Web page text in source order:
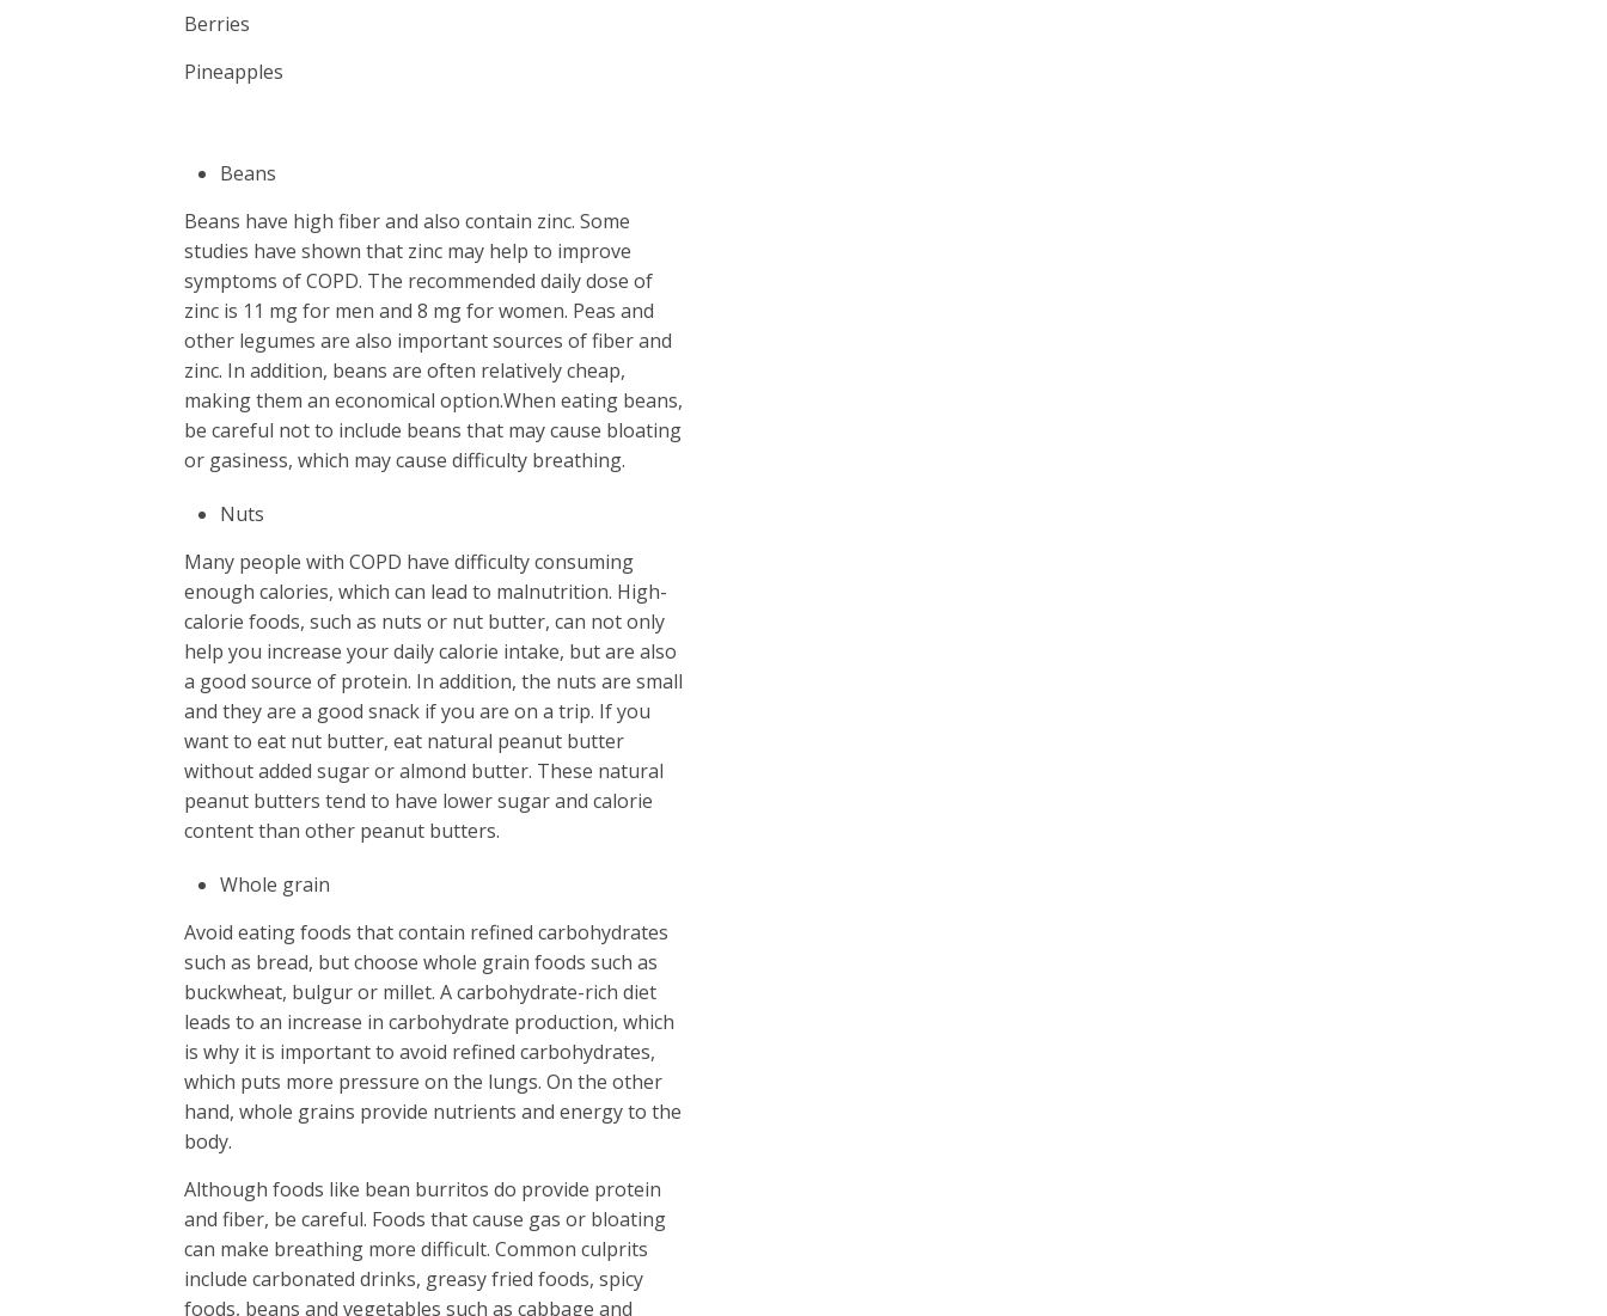
Berries
Pineapples
Beans
Beans have high fiber and also contain zinc. Some
studies have shown that zinc may help to improve
symptoms of COPD. The recommended daily dose of
zinc is 11 mg for men and 8 mg for women. Peas and
other legumes are also important sources of fiber and
zinc. In addition, beans are often relatively cheap,
making them an economical option.When eating beans,
be careful not to include beans that may cause bloating
or gasiness, which may cause difficulty breathing.
Nuts
Many people with COPD have difficulty consuming
enough calories, which can lead to malnutrition. High-
calorie foods, such as nuts or nut butter, can not only
help you increase your daily calorie intake, but are also
a good source of protein. In addition, the nuts are small
and they are a good snack if you are on a trip. If you
want to eat nut butter, eat natural peanut butter
without added sugar or almond butter. These natural
peanut butters tend to have lower sugar and calorie
content than other peanut butters.
Whole grain
Avoid eating foods that contain refined carbohydrates
such as bread, but choose whole grain foods such as
buckwheat, bulgur or millet. A carbohydrate-rich diet
leads to an increase in carbohydrate production, which
is why it is important to avoid refined carbohydrates,
which puts more pressure on the lungs. On the other
hand, whole grains provide nutrients and energy to the
body.
Although foods like bean burritos do provide protein
and fiber, be careful. Foods that cause gas or bloating
can make breathing more difficult. Common culprits
include carbonated drinks, greasy fried foods, spicy
foods, beans and vegetables such as cabbage and